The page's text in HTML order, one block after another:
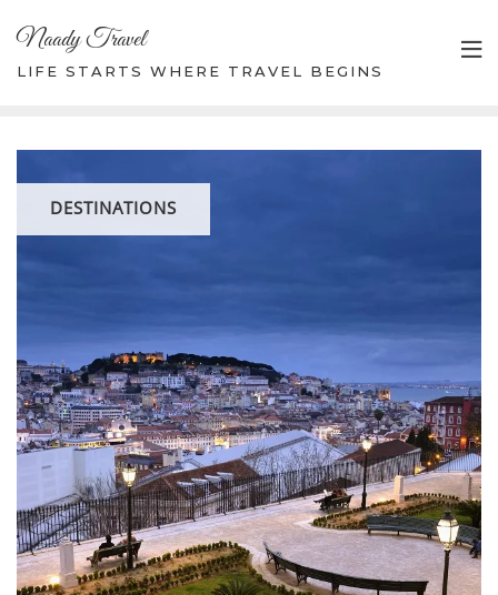
content
Naady Travel
LIFE STARTS WHERE TRAVEL BEGINS
DESTINATIONS